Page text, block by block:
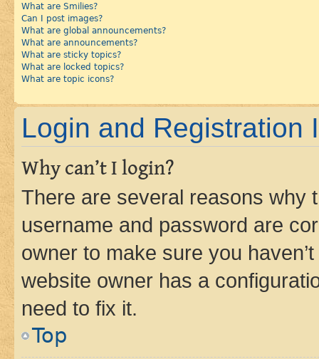
What are Smilies?
Can I post images?
What are global announcements?
What are announcements?
What are sticky topics?
What are locked topics?
What are topic icons?
Login and Registration
Why can’t I login?
There are several reasons why
username and password are
owner to make sure you
website owner has a
need to fix it.
Top